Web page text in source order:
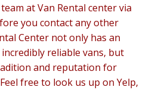
at Van Rental center via
you contact any other
Center not only has an
reliable vans, but
and reputation for
free to look us up on Yelp,